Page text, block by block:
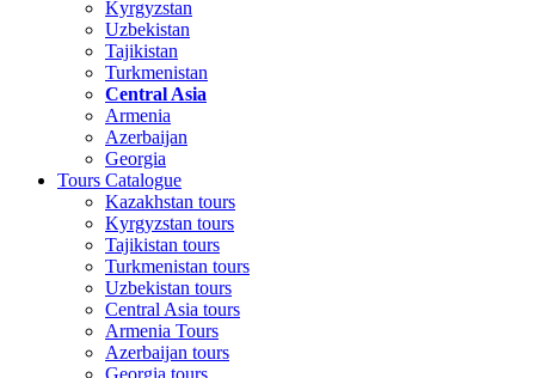
Kyrgyzstan
Uzbekistan
Tajikistan
Turkmenistan
Central Asia
Armenia
Azerbaijan
Georgia
Tours Catalogue
Kazakhstan tours
Kyrgyzstan tours
Tajikistan tours
Turkmenistan tours
Uzbekistan tours
Central Asia tours
Armenia Tours
Azerbaijan tours
Georgia tours